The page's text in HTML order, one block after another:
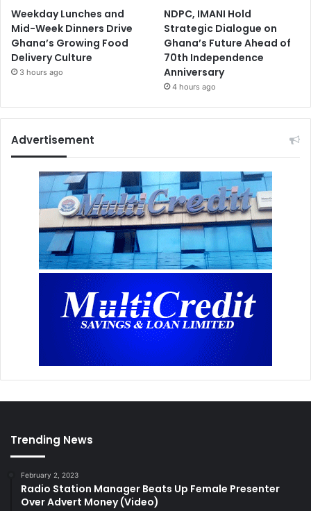
Weekday Lunches and
Mid-Week Dinners Drive
Ghana’s Growing Food
Delivery Culture
3 hours ago
NDPC, IMANI Hold
Strategic Dialogue on
Ghana’s Future Ahead of
70th Independence
Anniversary
4 hours ago
Advertisement
Trending News
February 2, 2023
Radio Station Manager Beats Up Female Presenter
Over Advert Money (Video)